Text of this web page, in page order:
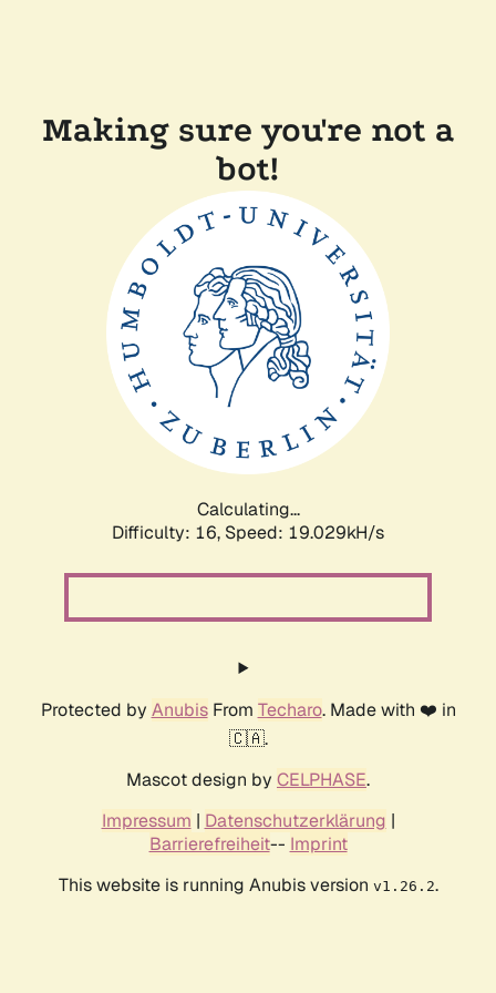
Making sure you're not a
bot!
Calculating...
Difficulty: 16, Speed: 19.029kH/s
Protected by AnubisFrom Techaro. Made with ❤️ in
🇨🇦.
Mascot design by CELPHASE.
Impressum | Datenschutzerklärung |
Barrierefreiheit-- Imprint
This website is running Anubis version v1.26.2.